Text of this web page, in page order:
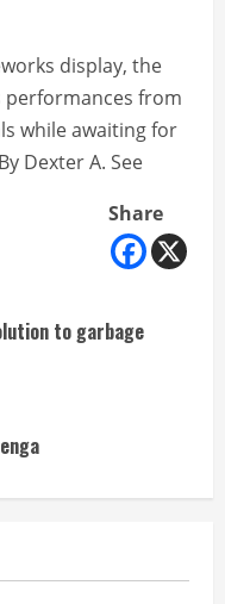
display, the
performances from
while awaiting for
Dexter A. See
Share
to garbage